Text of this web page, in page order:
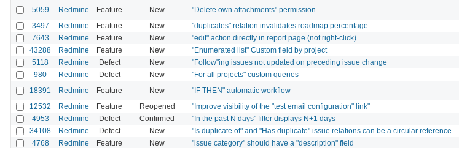
5059 Redmine Feature New "Delete own attachments" permission
3497 Redmine Feature New "duplicates" relation invalidates roadmap percentage
7643 Redmine Feature New "edit" action directly in report page (not right-click)
43288 Redmine Feature New "Enumerated list" Custom field by project
5118 Redmine Defect New "Follow"ing issues not updated on preceding issue change
980 Redmine Defect New "For all projects" custom queries
18391 Redmine Feature New "IF THEN" automatic workflow
12532 Redmine Feature Reopened "Improve visibility of the "test email configuration" link"
4953 Redmine Defect Confirmed "In the past N days" filter displays N+1 days
34108 Redmine Defect New "Is duplicate of" and "Has duplicate" issue relations can be a circular reference
4768 Redmine Feature New "issue category" should have a "description" field